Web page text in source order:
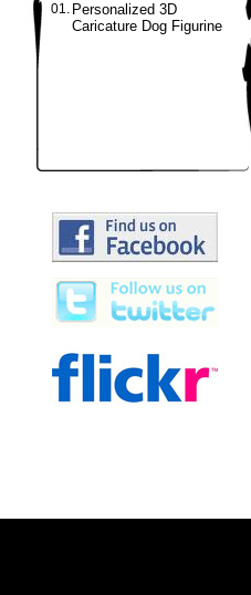
01. Personalized 3D
Caricature Dog Figurine